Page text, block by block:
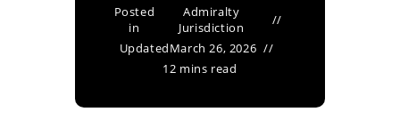
Posted
in
Admiralty
Jurisdiction
UpdatedMarch 26, 2026
12 mins read